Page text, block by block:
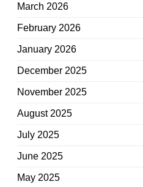
March 2026
February 2026
January 2026
December 2025
November 2025
August 2025
July 2025
June 2025
May 2025